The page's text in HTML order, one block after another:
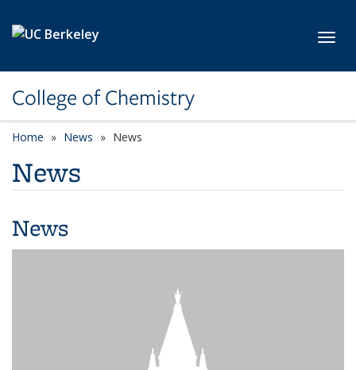
College of Chemistry
Home News News
News
News